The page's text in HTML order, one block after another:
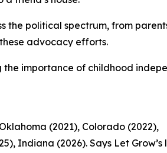
the political spectrum, from
advocacy efforts.
importance of childhood
(2021), Colorado (2022),
Indiana (2026). Says Let Grow’s